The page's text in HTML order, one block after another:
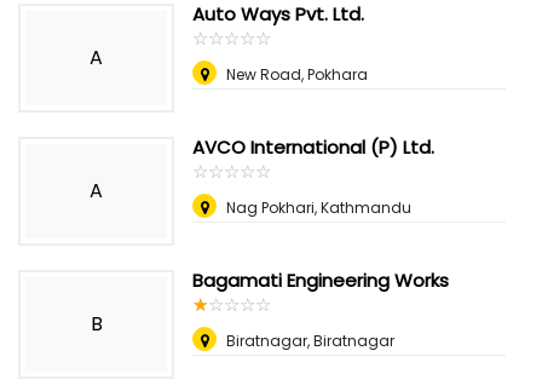
A
Auto Ways Pvt. Ltd.
☆☆☆☆☆
★★★★★
New Road, Pokhara
A
AVCO International (P) Ltd.
☆☆☆☆☆
★★★★★
Nag Pokhari, Kathmandu
B
Bagamati Engineering Works
☆☆☆☆☆
★★★★★
Biratnagar, Biratnagar